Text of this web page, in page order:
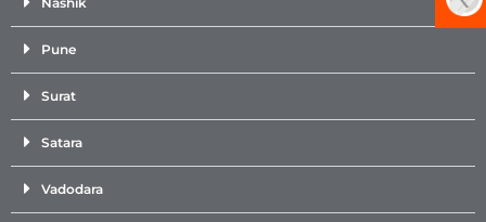
Pune
Surat
Satara
Vadodara